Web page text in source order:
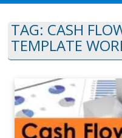
TAG: CASH
TEMPLATE